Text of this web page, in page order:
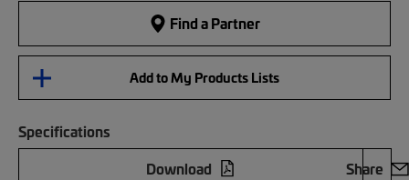
Find a Partner
Add to My Products Lists
Specifications
Download
Share